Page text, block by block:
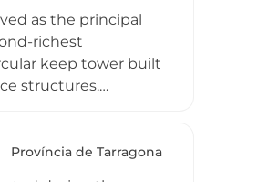
as the principal
richest
keep tower built
structures.
of Catalonia's
Província de Tarragona